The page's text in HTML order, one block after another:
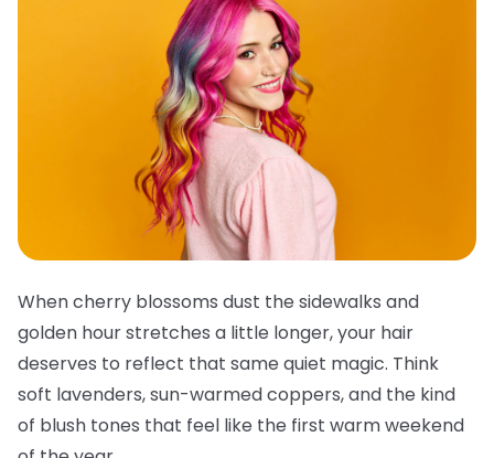
When cherry blossoms dust the sidewalks and
golden hour stretches a little longer, your hair
deserves to reflect that same quiet magic. Think
soft lavenders, sun-warmed coppers, and the kind
of blush tones that feel like the first warm weekend